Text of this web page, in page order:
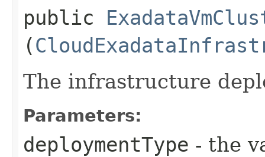
public
(
The infrastructure
Parameters:
deploymentType - the